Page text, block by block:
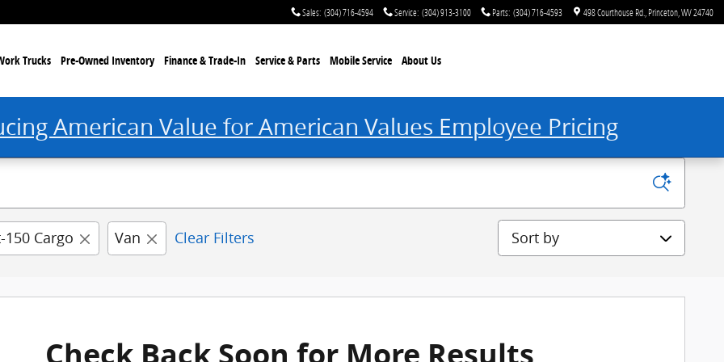
Sales: (304) 716-4594 Service: (304) 913-3100 Parts: (304) 716-4593 498 Courthouse Rd. Princeton WV24740
Trucks Pre-Owned Inventory Finance & Trade-In Service & Parts Mobile Service About Us
American Value for American Values Employee Pricing
150 Cargo Van Clear Filters Sort by